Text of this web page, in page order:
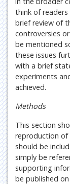
think of
brief review of
controversies
be mentioned
these issues
with a brief
experiments
achieved.
Methods
This section
reproduction of
should be
simply be
supporting
be published